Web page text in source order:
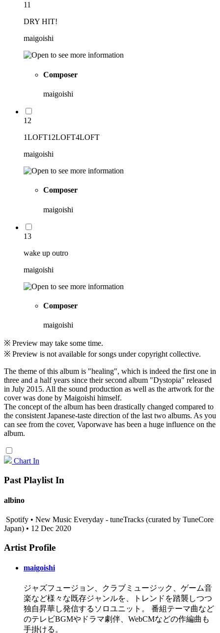
11
DRY HIT!
maigoishi
Composer
maigoishi
12
1LOFT12LOFT4LOFT
maigoishi
Composer
maigoishi
13
wake up outro
maigoishi
Composer
maigoishi
※ Preview may take some time.
※ Preview is not available for songs under copyright collective.
The theme of this album is "healing", which is indeed the first one in
three and a half years since their second album "Dystopia" released
in July 2015. All the sound production as well as the artwork for the
cover was done by Maigoishi himself.
The concept of the album has been drastically changed compared to
the consistent Japanese-taste direction of the last two albums. As you
can see from the cover, Vaporwave has been a huge influence on the
album.
Chart In
Past Playlist In
albino
Spotify • New Music Everyday - tuneTracks (curated by TuneCore
Japan) • 12 Dec 2020
Artist Profile
maigoishi
ジャズフュージョン、クラブミュージック、ゲーム音
楽など様々な既存ジャンルを、トレンドを踏襲しつつ
独自昇華し発信するソロユニット。 番組テーマ曲など
のテレビBGMやドラマ劇伴、WebCMなどの作編曲も
手掛ける。